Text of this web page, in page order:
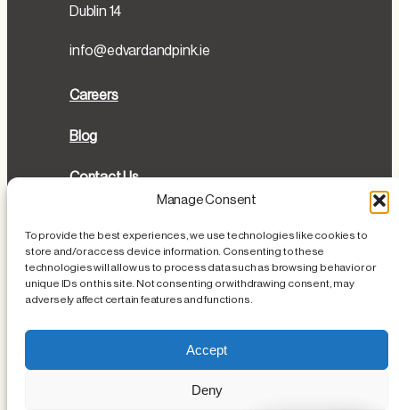
Manage Consent
To provide the best experiences, we use technologies like cookies to
store and/or access device information. Consenting to these
technologies will allow us to process data such as browsing behavior or
unique IDs on this site. Not consenting or withdrawing consent, may
adversely affect certain features and functions.
Accept
Deny
Dublin 14
info@edvardandpink.ie
Careers
Blog
Contact Us
Cookies Policy
Privacy Policy